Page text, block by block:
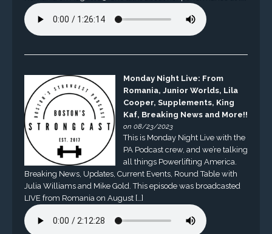
Monday Night Live: From
Romania, Junior Worlds, Lila
Cooper, Supplements, King
Kaf, Breaking News and More!!
on 08/23/2023
This is Monday Night Live with the
PA Podcast crew, and we’re talking
all things Powerlifting America.
Breaking News, Updates, Current Events, Round Table with
Julia Williams and Mike Gold. This episode was broadcasted
LIVE from Romania on August […]